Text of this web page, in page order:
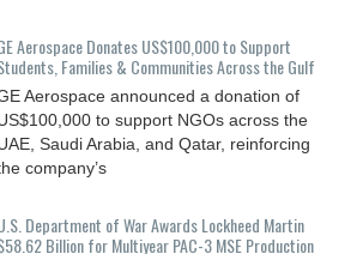
Aerospace Donates US$100,000 to Support
Families & Communities Across the Gulf
Aerospace announced a donation of
to support NGOs across the
Saudi Arabia, and Qatar, reinforcing
company’s
Department of War Awards Lockheed Martin
Billion for Multiyear PAC-3 MSE Production